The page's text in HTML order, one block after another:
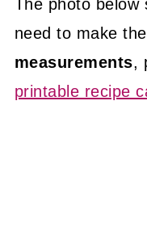
The photo
need to make
measurements,
printable recipe